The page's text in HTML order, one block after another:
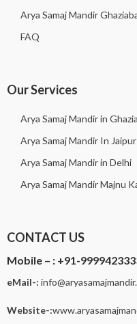
Arya Samaj Mandir
FAQ
Our Services
Arya Samaj Mandir in
Arya Samaj Mandir In
Arya Samaj Mandir in Delhi
Arya Samaj Mandir Majnu
CONTACT US
Mobile – : +91-
eMail-: i
Website-: